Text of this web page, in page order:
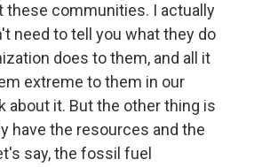
these communities. I actually
need to tell you what they do
does to them, and all it
extreme to them in our
about it. But the other thing is
have the resources and the
say, the fossil fuel